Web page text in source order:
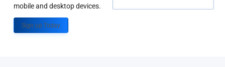
mobile and desktop devices.
Sign up Today